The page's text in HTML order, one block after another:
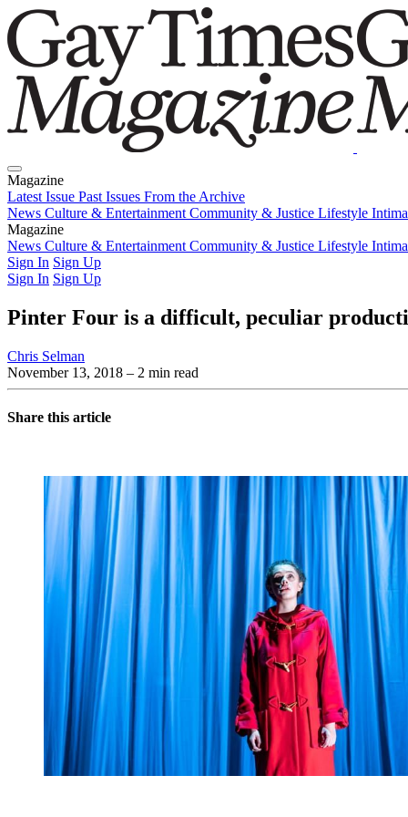
Magazine
Latest Issue Past Issues From the Archive
News Culture & Entertainment Community & Justice Lifestyle
Magazine
Latest IssuePast IssuesFrom the Archive
News Culture & Entertainment Community & Justice Lifestyle
Sign In Sign Up
Sign In Sign Up
Pinter Four is a difficult, peculiar
Chris Selman
November 13, 2018 – 2 min read
Share this article